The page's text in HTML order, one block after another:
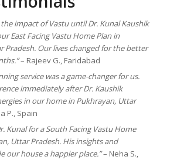
the impact of Vastu until Dr. Kunal Kaushik
East Facing Vastu Home Plan in
Pradesh. Our lives changed for the better
– Rajeev G., Faridabad
service was a game-changer for us.
immediately after Dr. Kaushik
in our home in Pukhrayan, Uttar
P., Spain
Kunal for a South Facing Vastu Home
Uttar Pradesh. His insights and
our house a happier place.”– Neha S.,